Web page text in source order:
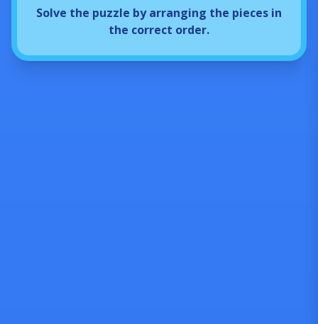
Solve the puzzle by arranging the pieces in
the correct order.